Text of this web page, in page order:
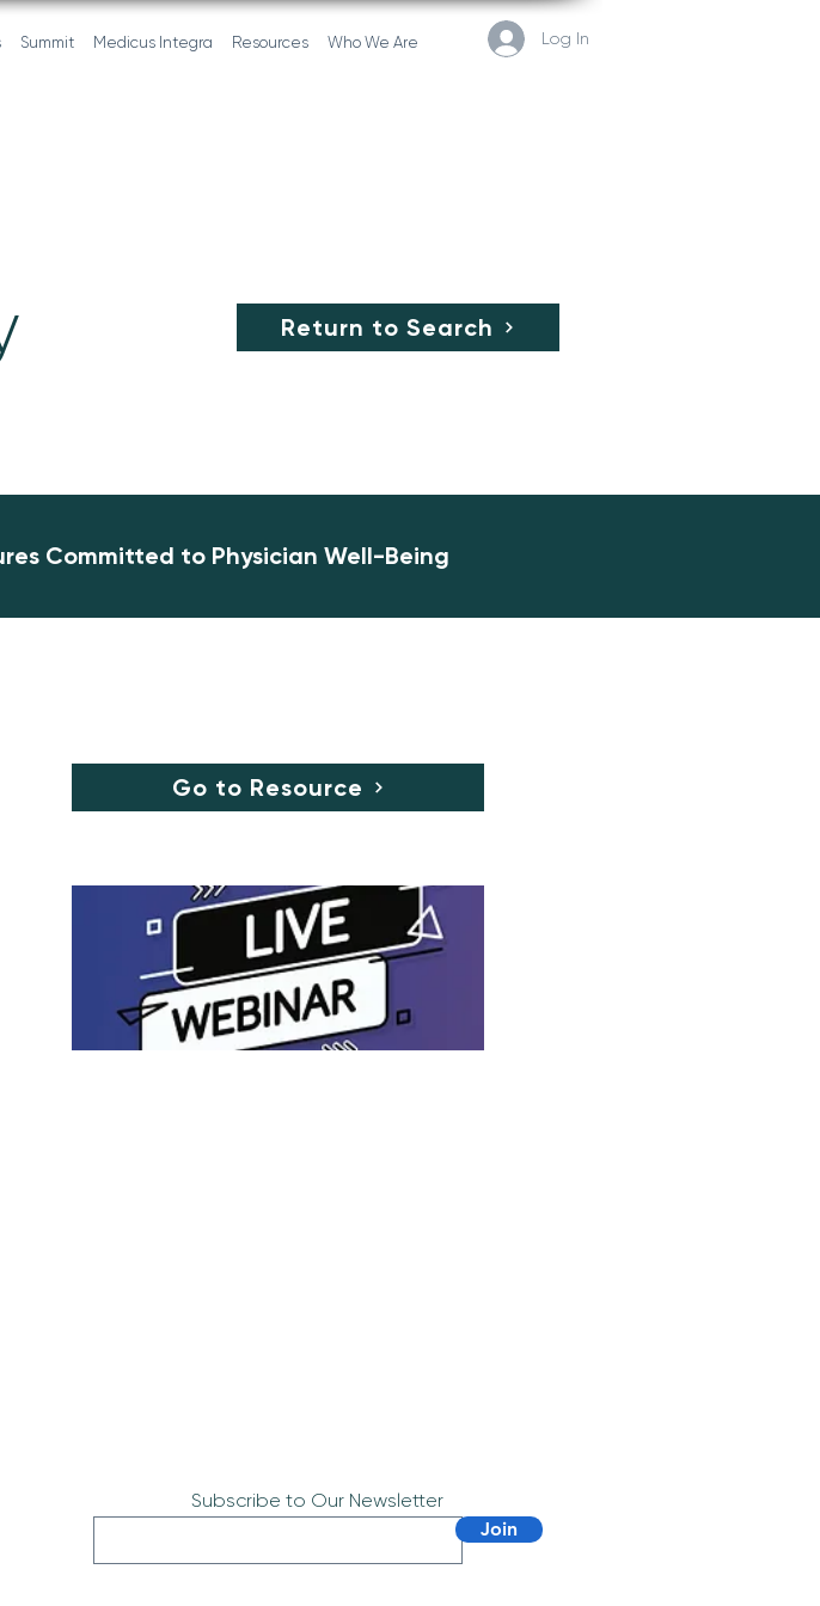
Summit Medicus Integra Resources Who We Are Log In
Return to Search
Committed to Physician Well-Being
Go to Resource
Subscribe to Our Newsletter
Join